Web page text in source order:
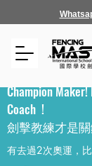
Champion
Coach !
劍擊教練才是
有去過2次奧運，